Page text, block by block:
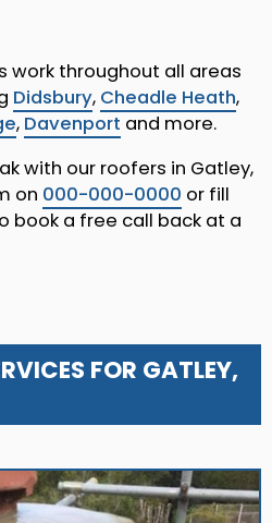
work throughout all areas
Didsbury, Cheadle Heath,
, Davenport and more.
with our roofers in Gatley,
on 000-000-0000 or fill
book a free call back at a
FOR GATLEY,